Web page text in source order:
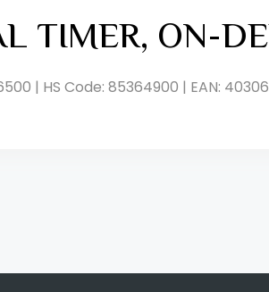
TIMER, ON-
| HS Code: 85364900 | EAN: